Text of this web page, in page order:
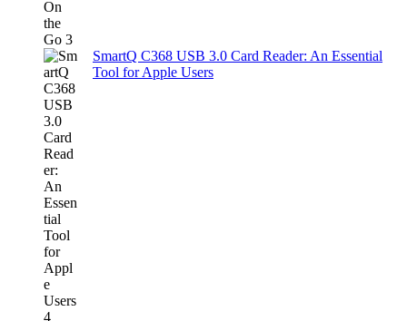
SmartQ C368 USB 3.0 Card Reader: An Essential
Tool for Apple Users